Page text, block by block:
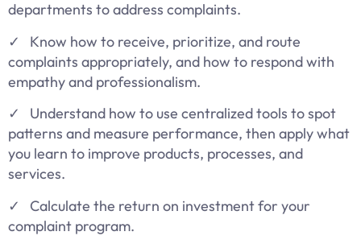
departments to address complaints.
✓ Know how to receive, prioritize, and route
complaints appropriately, and how to respond with
empathy and professionalism.
✓ Understand how to use centralized tools to spot
patterns and measure performance, then apply what
you learn to improve products, processes, and
services.
✓ Calculate the return on investment for your
complaint program.